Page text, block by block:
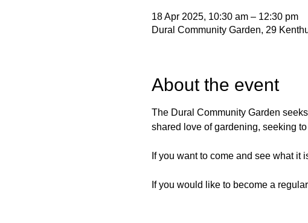
18 Apr 2025, 10:30 am – 12:30 pm
Dural Community Garden, 29
About the event
The Dural Community Garden
shared love of gardening, seeking
If you want to come and see what
If you would like to become a